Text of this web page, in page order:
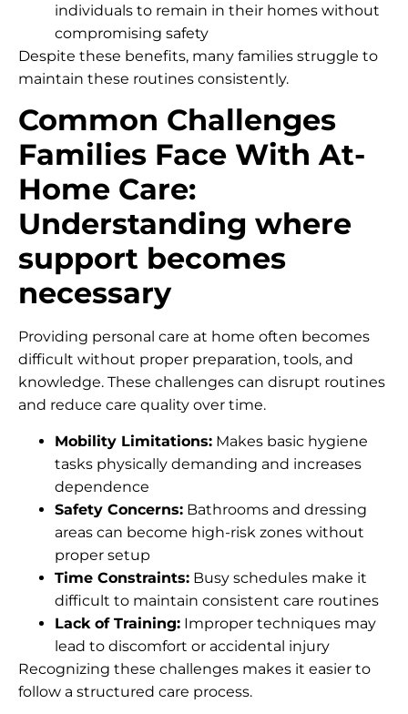
individuals to remain in their homes without
compromising safety
Despite these benefits, many families struggle to
maintain these routines consistently.
Common Challenges
Families Face With At-
Home Care:
Understanding where
support becomes
necessary
Providing personal care at home often becomes
difficult without proper preparation, tools, and
knowledge. These challenges can disrupt routines
and reduce care quality over time.
Mobility Limitations: Makes basic hygiene
tasks physically demanding and increases
dependence
Safety Concerns: Bathrooms and dressing
areas can become high-risk zones without
proper setup
Time Constraints: Busy schedules make it
difficult to maintain consistent care routines
Lack of Training: Improper techniques may
lead to discomfort or accidental injury
Recognizing these challenges makes it easier to
follow a structured care process.